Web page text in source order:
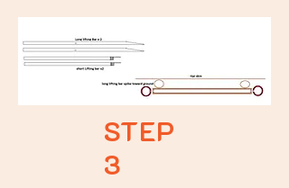
STEP
3